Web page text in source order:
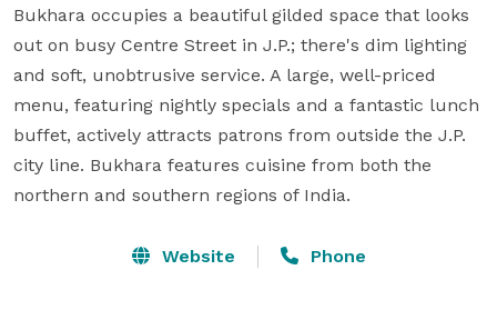
Bukhara occupies a beautiful gilded space that looks
out on busy Centre Street in J.P.; there's dim lighting
and soft, unobtrusive service. A large, well-priced
menu, featuring nightly specials and a fantastic lunch
buffet, actively attracts patrons from outside the J.P.
city line. Bukhara features cuisine from both the
northern and southern regions of India.
Website Phone